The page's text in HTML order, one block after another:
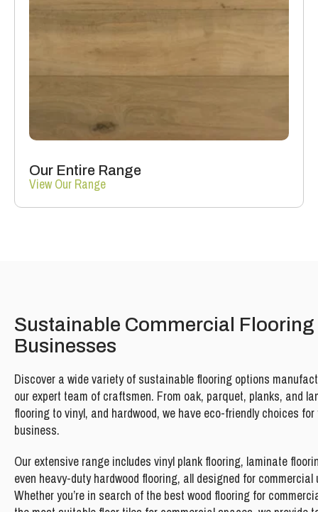
Our Entire Range
View Our Range
Sustainable Commercial Flooring
Businesses
Discover a wide variety of sustainable flooring options
our expert team of craftsmen. From oak, parquet, planks, and
flooring to vinyl, and hardwood, we have eco-friendly choices for
business.
Our extensive range includes vinyl plank flooring, laminate
even heavy-duty hardwood flooring, all designed for commercial
Whether you’re in search of the best wood flooring for